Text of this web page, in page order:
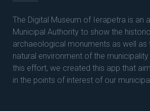
The Digital Museum of Ierapetra is an
Municipal Authority to show the
archaeological monuments as well as
natural environment of the
this effort, we created this app that
in the points of interest of our